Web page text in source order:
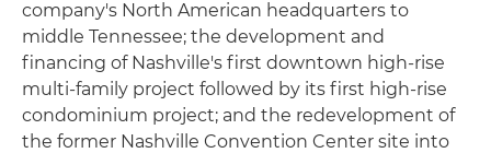
company's North American headquarters to
middle Tennessee; the development and
financing of Nashville's first downtown high-rise
multi-family project followed by its first high-rise
condominium project; and the redevelopment of
the former Nashville Convention Center site into